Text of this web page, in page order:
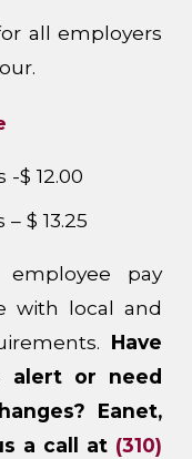
all employers
$ 12.00
$ 13.25
employee pay
with local and
Have
alert or need
Eanet,
a call at (310)